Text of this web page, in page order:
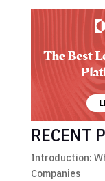
RECENT
Introduction:
Companies